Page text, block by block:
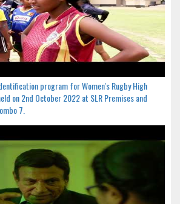
program for Women's Rugby High
on 2nd October 2022 at SLR Premises and
7.